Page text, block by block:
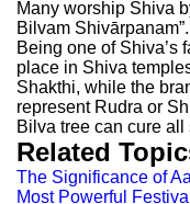
Many worship Shiva
Bilvam Shivārpanam”.
Being one of Shiva’s
place in Shiva
Shakthi, while the
represent Rudra or
Bilva tree can cure all
Related
The Significance of
Most Powerful